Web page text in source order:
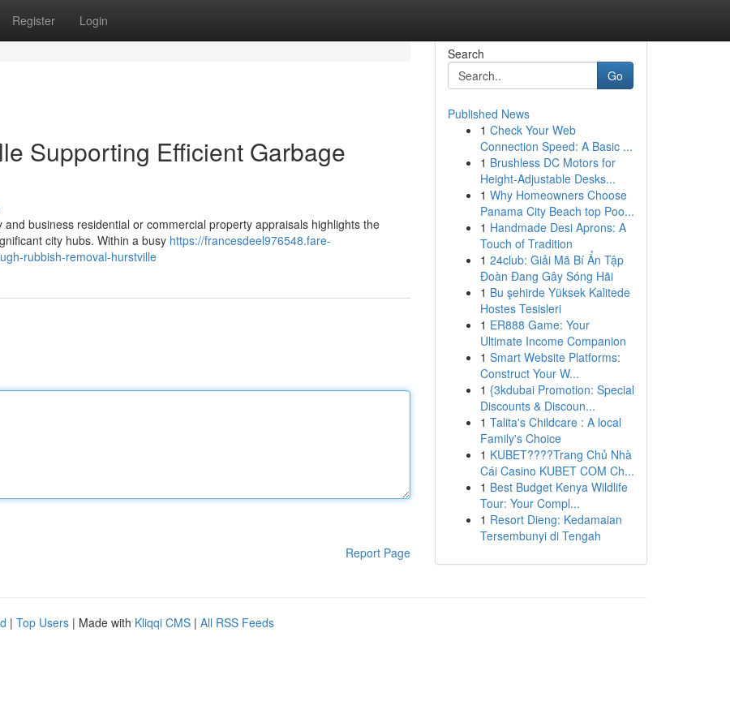
Register Login
Supporting Efficient Garbage
business residential or commercial property appraisals highlights the
city hubs. Within a busy https://francesdeel976548.fare-
rubbish-removal-hurstville
Report Page
Search
Go
Published News
1 Check Your Web
Connection Speed: A Basic ...
1 Brushless DC Motors for
Height-Adjustable Desks...
1 Why Homeowners Choose
Panama City Beach top Poo...
1 Handmade Desi Aprons: A
Touch of Tradition
1 24club: Giải Mã Bí Ẩn Tập
Đoàn Đang Gây Sóng Hãi
1 Bu şehirde Yüksek Kalitede
Hostes Tesisleri
1 ER888 Game: Your
Ultimate Income Companion
1 Smart Website Platforms:
Construct Your W...
1 {3kdubai Promotion: Special
Discounts & Discoun...
1 Talita's Childcare : A local
Family's Choice
1 KUBET????️Trang Chủ Nhà
Cái Casino KUBET COM Ch...
1 Best Budget Kenya Wildlife
Tour: Your Compl...
1 Resort Dieng: Kedamaian
Tersembunyi di Tengah
| Top Users | Made with Kliqqi CMS | All RSS Feeds